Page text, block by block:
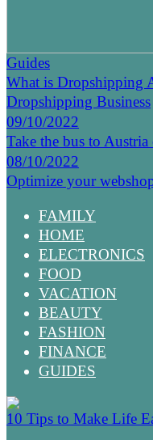
Guides
What is Dropshipping
Dropshipping Business
09/10/2022
Take the bus to
08/10/2022
Optimize your
FAMILY
HOME
ELECTRONICS
FOOD
VACATION
BEAUTY
FASHION
FINANCE
GUIDES
10 Tips to Make Life